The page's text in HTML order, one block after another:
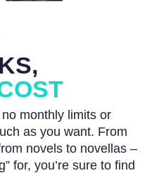
monthly limits or
as you want. From
novels to novellas –
for, you’re sure to find